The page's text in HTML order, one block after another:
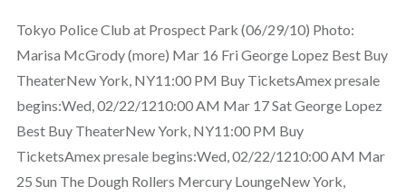
Tokyo Police Club at Prospect Park (06/29/10) Photo:
Marisa McGrody (more) Mar 16 Fri George Lopez Best Buy
TheaterNew York, NY11:00 PM Buy TicketsAmex presale
begins:Wed, 02/22/1210:00 AM Mar 17 Sat George Lopez
Best Buy TheaterNew York, NY11:00 PM Buy
TicketsAmex presale begins:Wed, 02/22/1210:00 AM Mar
25 Sun The Dough Rollers Mercury LoungeNew York,